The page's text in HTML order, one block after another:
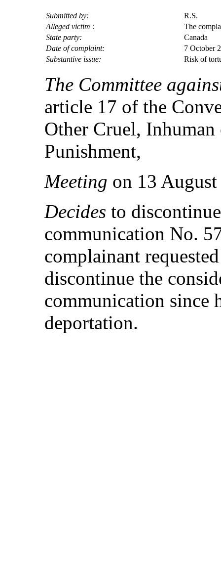
Submitted by:
R.S.
Alleged victim :
The
State party:
Canada
Date of complaint:
7 October
Substantive issue:
Risk of
The Committee
article 17 of the
Other Cruel,
Punishment,
Meeting on 13
Decides to
communication No.
complainant
discontinue the
communication since
deportation.